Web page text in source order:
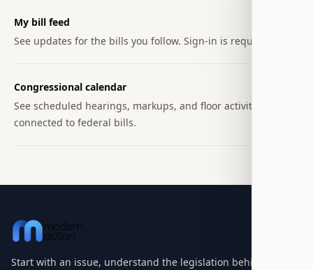
My bill feed
See updates for the bills you follow. Sign-in is required.
Congressional calendar
See scheduled hearings, markups, and floor activity
connected to federal bills.
Start with an issue, understand the legislation behind it,